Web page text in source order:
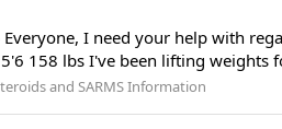
I need your help with
158 lbs I've been lifting weights
and SARMS Information